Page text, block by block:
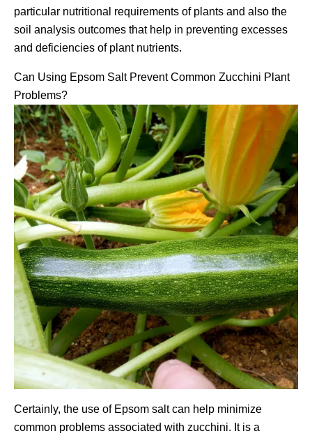
particular nutritional requirements of plants and also the
soil analysis outcomes that help in preventing excesses
and deficiencies of plant nutrients.
Can Using Epsom Salt Prevent Common Zucchini Plant
Problems?
Certainly, the use of Epsom salt can help minimize
common problems associated with zucchini. It is a